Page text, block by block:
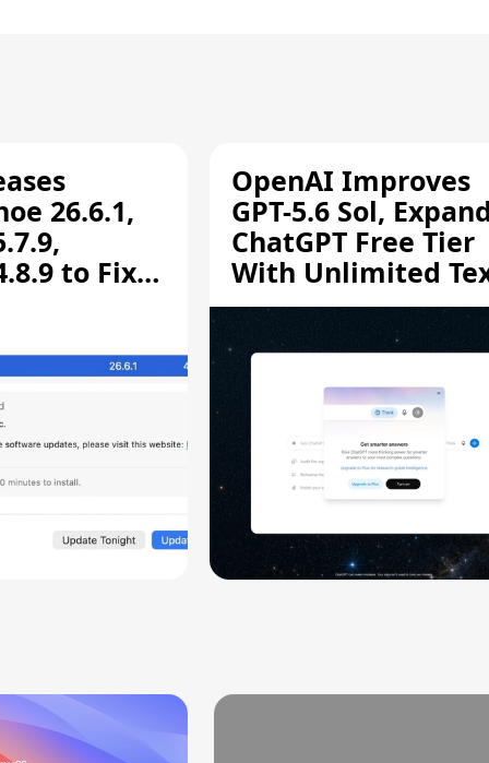
26.6.1,
to Fix
OpenAI Improves
GPT-5.6 Sol,
ChatGPT Free Tier
With Unlimited
Chats